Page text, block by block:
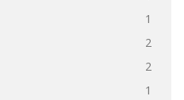
1
2
2
1